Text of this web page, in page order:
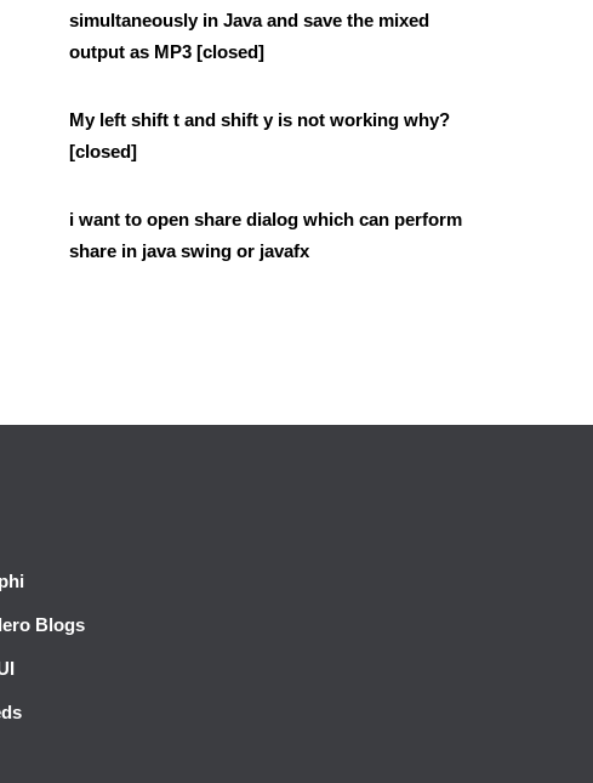
simultaneously in Java and save the mixed
output as MP3 [closed]
My left shift t and shift y is not working why?
[closed]
i want to open share dialog which can perform
share in java swing or javafx
Blogs